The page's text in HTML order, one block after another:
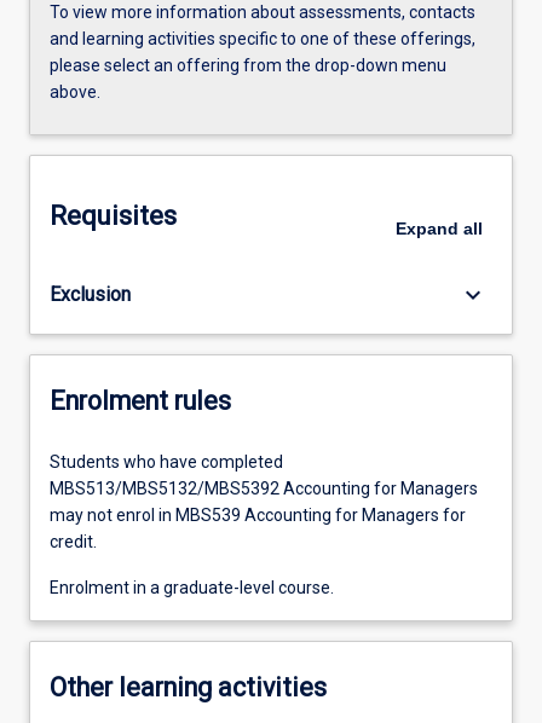
To view more information about assessments, contacts
and learning activities specific to one of these offerings,
please select an offering from the drop-down menu
above.
Requisites Expand all
Exclusion keyboard_arrow_down
Enrolment rules
Students who have completed
MBS513/MBS5132/MBS5392 Accounting for Managers
may not enrol in MBS539 Accounting for Managers for
credit.
Enrolment in a graduate-level course.
Other learning activities